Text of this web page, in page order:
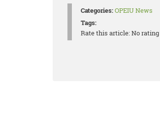
Categories:OPEIU News
Tags:
Rate this article:No rating